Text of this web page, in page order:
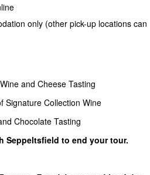
only (other pick-up locations can
and Cheese Tasting
Signature Collection Wine
Chocolate Tasting
Seppeltsfield to end your tour.